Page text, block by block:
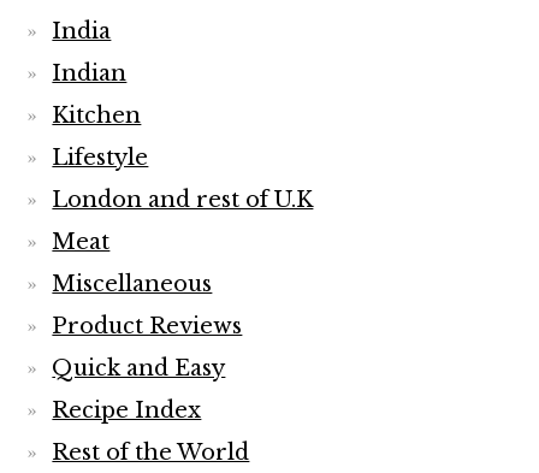
India
Indian
Kitchen
Lifestyle
London and rest of U.K
Meat
Miscellaneous
Product Reviews
Quick and Easy
Recipe Index
Rest of the World